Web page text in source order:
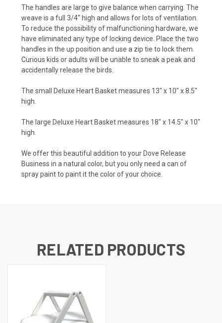
The handles are large to give balance when carrying. The
weave is a full 3/4" high and allows for lots of ventilation.
To reduce the possibility of malfunctioning hardware, we
have eliminated any type of locking device. Place the two
handles in the up position and use a zip tie to lock them.
Curious kids or adults will be unable to sneak a peak and
accidentally release the birds.
The small Deluxe Heart Basket measures 13" x 10" x 8.5"
high.
The large Deluxe Heart Basket measures 18" x 14.5" x 10"
high.
We offer this beautiful addition to your Dove Release
Business in a natural color, but you only need a can of
spray paint to paint it the color of your choice.
RELATED PRODUCTS